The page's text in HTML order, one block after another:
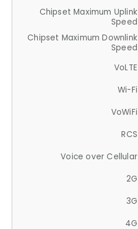
Chipset Maximum Uplink
Speed
Chipset Maximum Downlink
Speed
VoLTE
Wi-Fi
VoWiFi
RCS
Voice over Cellular
2G
3G
4G